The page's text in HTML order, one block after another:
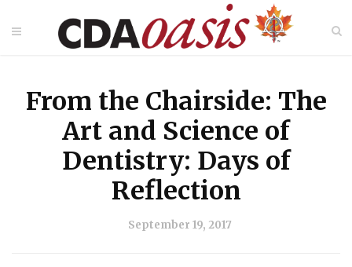
From the Chairside: The
Art and Science of
Dentistry: Days of
Reflection
September 19, 2017